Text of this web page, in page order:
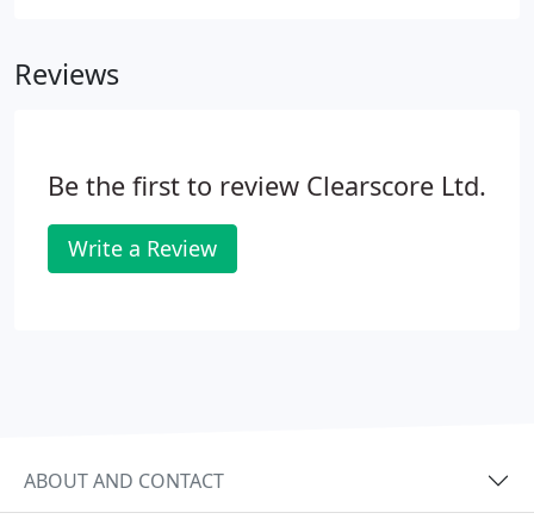
Reviews
Be the first to review Clearscore Ltd.
Write a Review
ABOUT AND CONTACT